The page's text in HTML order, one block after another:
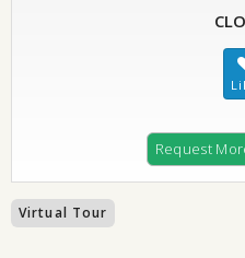
Request
Virtual Tour